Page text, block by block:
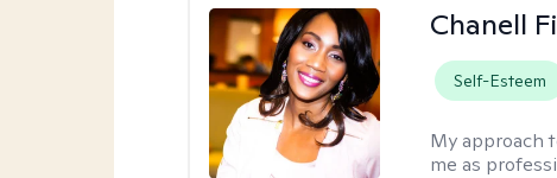
Chanell
Self-Esteem
My approach
me as